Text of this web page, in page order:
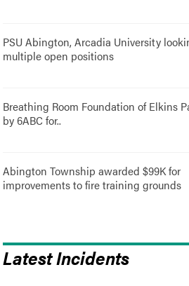
PSU Abington, Arcadia University
multiple open positions
Breathing Room Foundation of Elkins
by 6ABC for..
Abington Township awarded $99K for
improvements to fire training grounds
Latest Incidents